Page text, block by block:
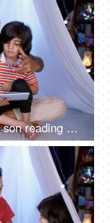
A handsome dad and his adorable son reading an interesting storybook together - parenting, single father, responsible father